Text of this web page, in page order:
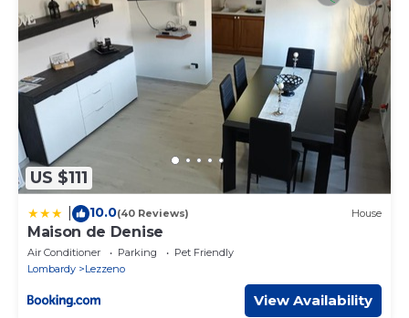
US $111
10.0(40 Reviews) House
Maison de Denise
Air Conditioner Parking
Pet Friendly
Lombardy
Lezzeno
View Availability